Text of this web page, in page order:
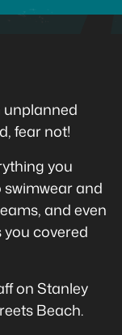
unplanned
fear not!
you
and
and even
covered
on Stanley
Beach.